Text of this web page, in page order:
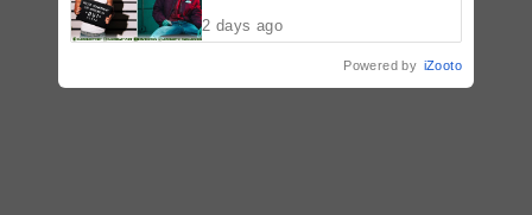
2 days ago
Powered by iZooto